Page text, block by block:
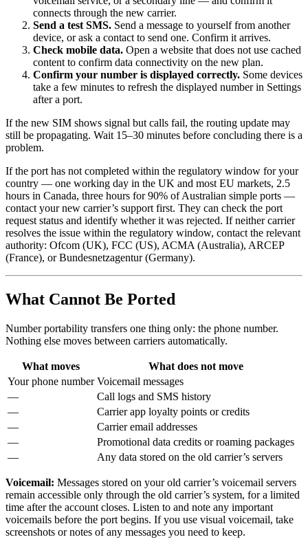
connects through the new carrier.
Send a test SMS. Send a message to yourself from another
device, or ask a contact to send one. Confirm it arrives.
Check mobile data. Open a website that does not use cached
content to confirm data connectivity on the new plan.
Confirm your number is displayed correctly. Some devices
take a few minutes to refresh the displayed number in Settings
after a port.
If the new SIM shows signal but calls fail, the routing update may
still be propagating. Wait 15–30 minutes before concluding there is a
problem.
If the port has not completed within the regulatory window for your
country — one working day in the UK and most EU markets, 2.5
hours in Canada, three hours for 90% of Australian simple ports —
contact your new carrier’s support first. They can check the port
request status and identify whether it was rejected. If neither carrier
resolves the issue within the regulatory window, contact the relevant
authority: Ofcom (UK), FCC (US), ACMA (Australia), ARCEP
(France), or Bundesnetzagentur (Germany).
What Cannot Be Ported
Number portability transfers one thing only: the phone number.
Nothing else moves between carriers automatically.
What moves
What does not move
Your phone number Voicemail messages
—
Call logs and SMS history
—
Carrier app loyalty points or credits
—
Carrier email addresses
—
Promotional data credits or roaming packages
—
Any data stored on the old carrier’s servers
Voicemail: Messages stored on your old carrier’s voicemail servers
remain accessible only through the old carrier’s system, for a limited
time after the account closes. Listen to and note any important
voicemails before the port begins. If you use visual voicemail, take
screenshots or notes of any messages you need to keep.